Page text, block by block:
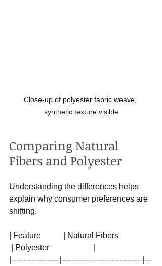
Close-up of polyester fabric weave,
synthetic texture visible
Comparing Natural
Fibers and Polyester
Understanding the differences helps
explain why consumer preferences are
shifting.
| Feature           | Natural Fibers
| Polyester                      |
|-------------------|--------------------------------|---